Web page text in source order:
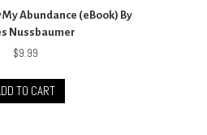
My Abundance (eBook) By
Nussbaumer
$9.99
TO CART